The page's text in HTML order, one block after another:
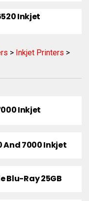
Inkjet
> Inkjet Printers >
Inkjet
And 7000 Inkjet
Blu-Ray 25GB